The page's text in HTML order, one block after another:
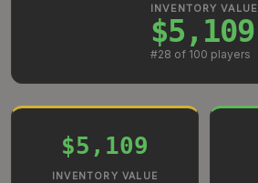
INVENTORY VALUE
$5,109
#28 of 100 players
$5,109
INVENTORY VALUE